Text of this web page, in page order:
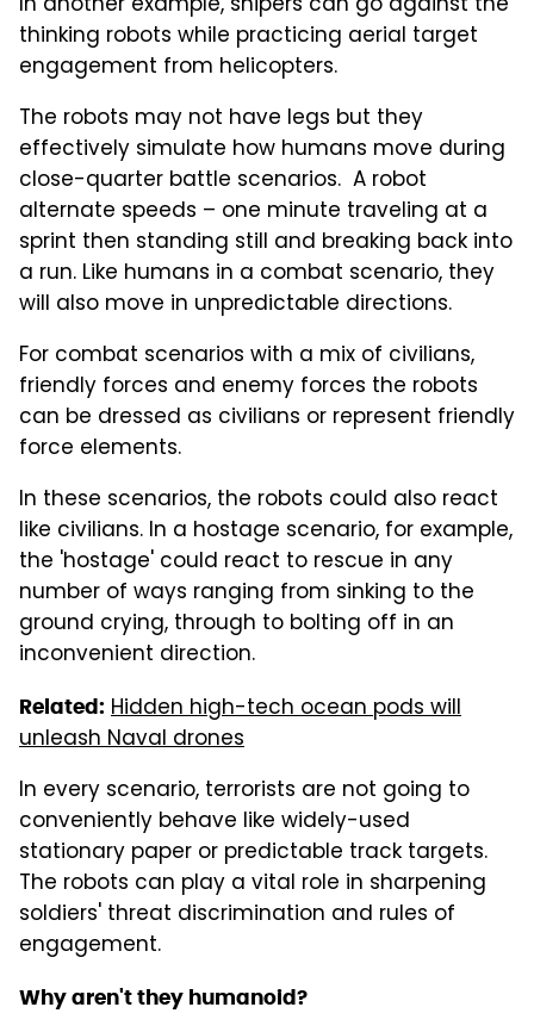
thinking robots while practicing aerial target
engagement from helicopters.
The robots may not have legs but they
effectively simulate how humans move during
close-quarter battle scenarios. A robot
alternate speeds – one minute traveling at a
sprint then standing still and breaking back into
a run. Like humans in a combat scenario, they
will also move in unpredictable directions.
For combat scenarios with a mix of civilians,
friendly forces and enemy forces the robots
can be dressed as civilians or represent friendly
force elements.
In these scenarios, the robots could also react
like civilians. In a hostage scenario, for example,
the 'hostage' could react to rescue in any
number of ways ranging from sinking to the
ground crying, through to bolting off in an
inconvenient direction.
Related: Hidden high-tech ocean pods will
unleash Naval drones
In every scenario, terrorists are not going to
conveniently behave like widely-used
stationary paper or predictable track targets.
The robots can play a vital role in sharpening
soldiers' threat discrimination and rules of
engagement.
Why aren't they humanoid?